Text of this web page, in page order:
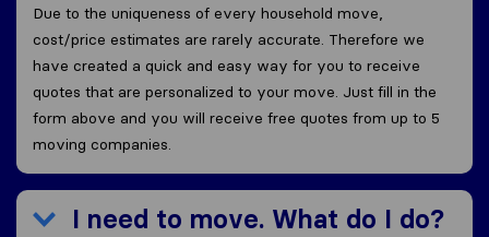
Due to the uniqueness of every household move,
cost/price estimates are rarely accurate. Therefore we
have created a quick and easy way for you to receive
quotes that are personalized to your move. Just fill in the
form above and you will receive free quotes from up to 5
moving companies.
I need to move. What do I do?